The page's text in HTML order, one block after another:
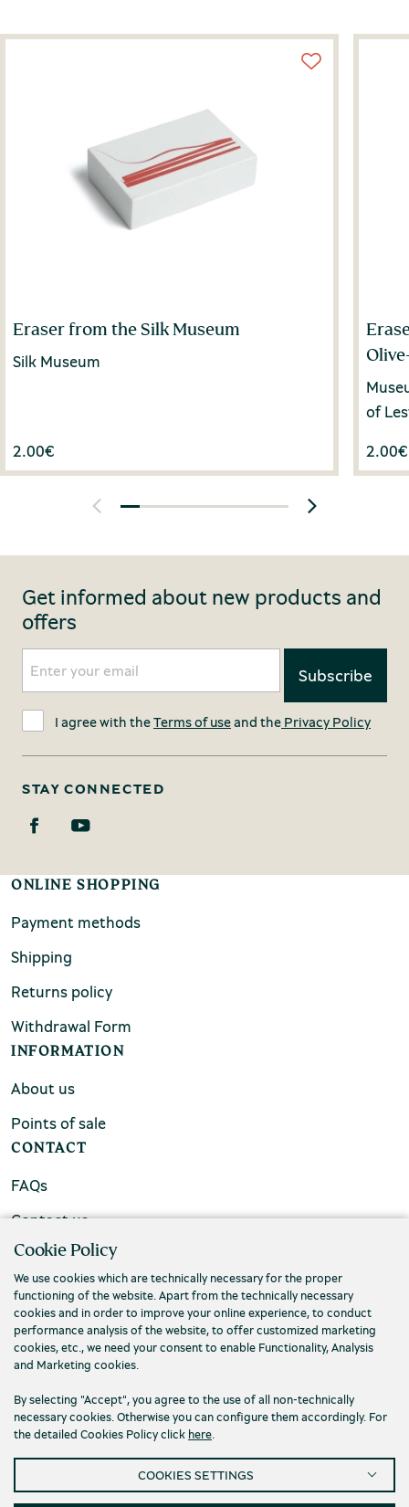
Eraser from the Silk Museum
Silk Museum
2.00€
of
2.00€
Get informed about new products and
offers
I agree with theTerms of useand the Privacy Policy
STAY CONNECTED
ONLINE SHOPPING
Payment methods
Shipping
Returns policy
Withdrawal Form
INFORMATION
About us
Points of sale
CONTACT
FAQs
Contact us
Privacy Policy
Terms and conditions
Cookies
Cookies Settings Accessibility
Cookie Policy
We use cookies which are technically necessary for the proper
functioning of the website. Apart from the technically necessary
cookies and in order to improve your online experience, to conduct
performance analysis of the website, to offer customized marketing
cookies, etc., we need your consent to enable Functionality, Analysis
and Marketing cookies.
By selecting "Accept", you agree to the use of all non-technically
necessary cookies. Otherwise you can configure them accordingly. For
the detailed Cookies Policy click here.
COOKIES SETTINGS